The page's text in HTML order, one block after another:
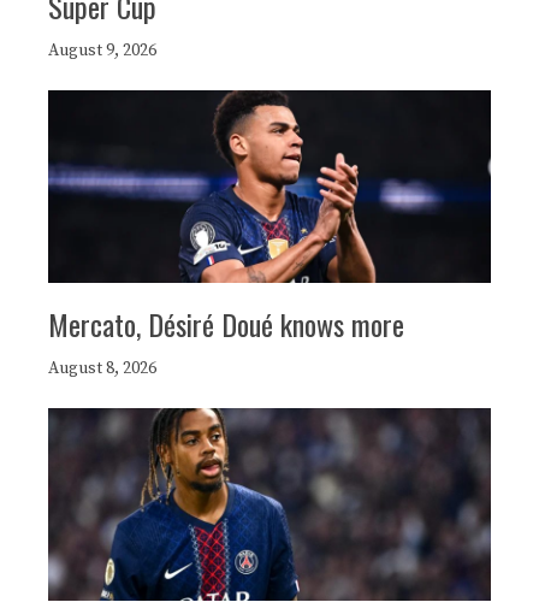
August 9, 2026
Mercato, Désiré Doué knows more
August 8, 2026